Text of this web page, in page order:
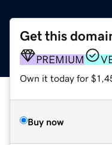
Get this
PREMIUM
Own it today for
Buy now